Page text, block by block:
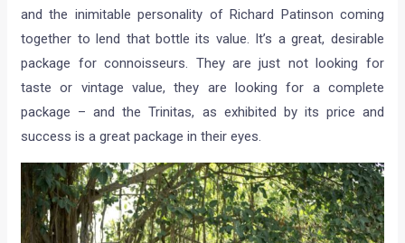
and the inimitable personality of Richard Patinson coming
together to lend that bottle its value. It’s a great, desirable
package for connoisseurs. They are just not looking for
taste or vintage value, they are looking for a complete
package – and the Trinitas, as exhibited by its price and
success is a great package in their eyes.